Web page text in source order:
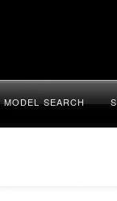
MODEL SEARCH